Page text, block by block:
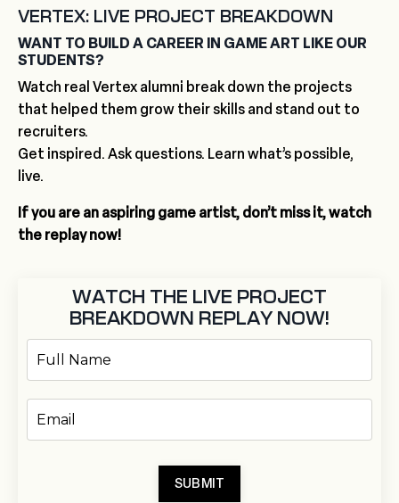
VERTEX: LIVE PROJECT BREAKDOWN
WANT TO BUILD A CAREER IN GAME ART LIKE OUR
STUDENTS?
Watch real Vertex alumni break down the projects
that helped them grow their skills and stand out to
recruiters.
Get inspired. Ask questions. Learn what’s possible,
live.
If you are an aspiring game artist, don’t miss it, watch
the replay now!
WATCH THE LIVE PROJECT
BREAKDOWN REPLAY NOW!
SUBMIT